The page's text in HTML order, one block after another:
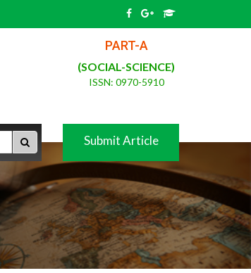
PART-A
(SOCIAL-SCIENCE)
ISSN: 0970-5910
Submit Article